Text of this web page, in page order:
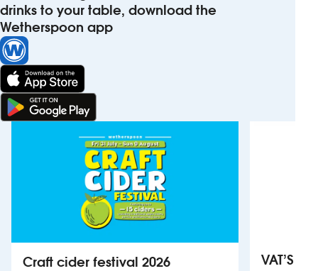
drinks to your table, download the
Wetherspoon app
Craft cider festival 2026 VAT’S